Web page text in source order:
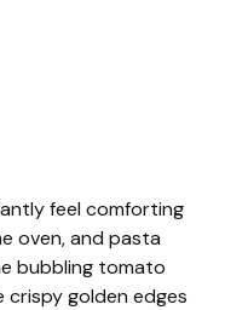
feel comforting
oven, and pasta
bubbling tomato
crispy golden edges